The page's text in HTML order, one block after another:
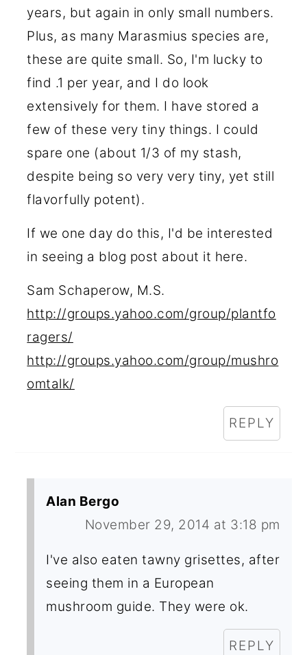
years, but again in only small numbers.
Plus, as many Marasmius species are,
these are quite small. So, I'm lucky to
find .1 per year, and I do look
extensively for them. I have stored a
few of these very tiny things. I could
spare one (about 1/3 of my stash,
despite being so very very tiny, yet still
flavorfully potent).
If we one day do this, I'd be interested
in seeing a blog post about it here.
Sam Schaperow, M.S.
http://groups.yahoo.com/group/plantfo
ragers/
http://groups.yahoo.com/group/mushro
omtalk/
REPLY
Alan Bergo
November 29, 2014 at 3:18 pm
I've also eaten tawny grisettes, after
seeing them in a European
mushroom guide. They were ok.
REPLY